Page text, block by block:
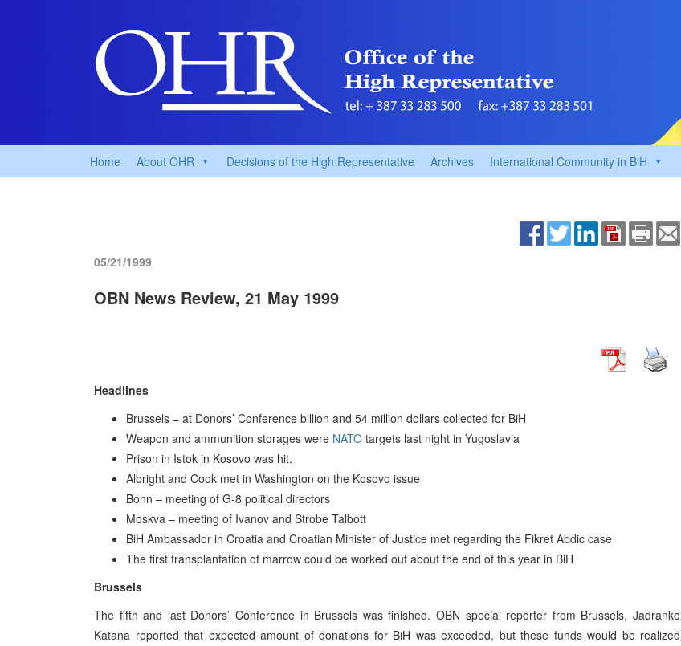
Home About OHR Decisions of the High Representative Archives International Community in BiH
05/21/1999
OBN News Review, 21 May 1999
Headlines
Brussels – at Donors’ Conference billion and 54 million dollars collected for BiH
Weapon and ammunition storages were NATO targets last night in Yugoslavia
Prison in Istok in Kosovo was hit.
Albright and Cook met in Washington on the Kosovo issue
Bonn – meeting of G-8 political directors
Moskva – meeting of Ivanov and Strobe Talbott
BiH Ambassador in Croatia and Croatian Minister of Justice met regarding the Fikret Abdic case
The first transplantation of marrow could be worked out about the end of this year in BiH
Brussels
The fifth and last Donors’ Conference in Brussels was finished. OBN special reporter from Brussels, Jadranko
Katana reported that expected amount of donations for BiH was exceeded, but these funds would be realized